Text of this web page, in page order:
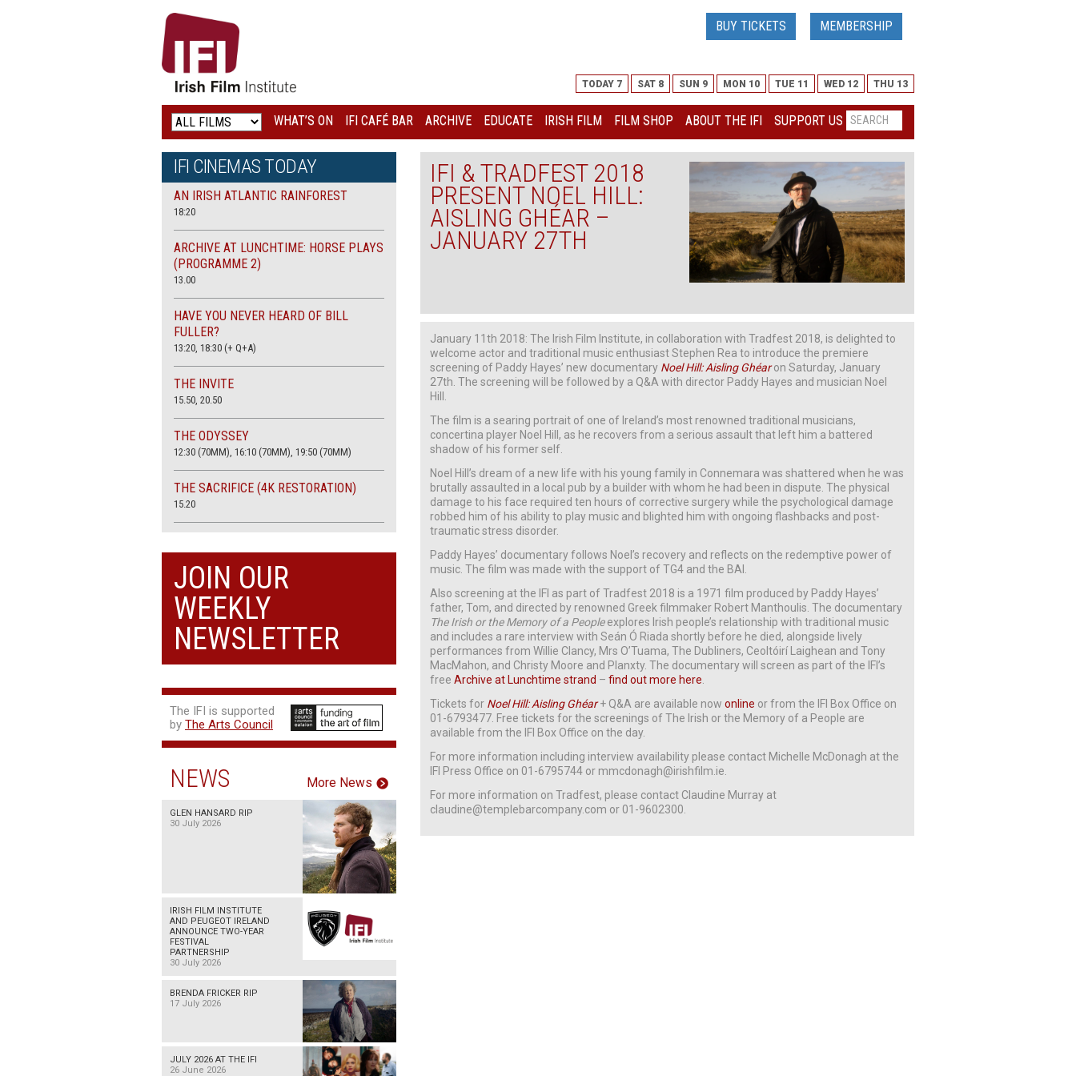
IRISH
FILM
INSTITUTE
LOGO
BUY TICKETS MEMBERSHIP
TODAY 7 SAT 8 SUN 9 MON 10 TUE 11 WED 12 THU 13
WHAT’S ON IFI CAFÉ BAR ARCHIVE EDUCATE IRISH FILM FILM SHOP ABOUT THE IFI SUPPORT US
IFI & TRADFEST 2018
PRESENT NOEL HILL:
AISLING GHÉAR –
JANUARY 27TH
January 11th 2018: The Irish Film Institute, in collaboration with Tradfest 2018, is delighted to
welcome actor and traditional music enthusiast Stephen Rea to introduce the premiere
screening of Paddy Hayes’ new documentary Noel Hill: Aisling Ghéaron Saturday, January
27th. The screening will be followed by a Q&A with director Paddy Hayes and musician Noel
Hill.
The film is a searing portrait of one of Ireland’s most renowned traditional musicians,
concertina player Noel Hill, as he recovers from a serious assault that left him a battered
shadow of his former self.
Noel Hill’s dream of a new life with his young family in Connemara was shattered when he was
brutally assaulted in a local pub by a builder with whom he had been in dispute. The physical
damage to his face required ten hours of corrective surgery while the psychological damage
robbed him of his ability to play music and blighted him with ongoing flashbacks and post-
traumatic stress disorder.
Paddy Hayes’ documentary follows Noel’s recovery and reflects on the redemptive power of
music. The film was made with the support of TG4 and the BAI.
Also screening at the IFI as part of Tradfest 2018 is a 1971 film produced by Paddy Hayes’
father, Tom, and directed by renowned Greek filmmaker Robert Manthoulis. The documentary
The Irish or the Memory of a Peopleexplores Irish people’s relationship with traditional music
and includes a rare interview with Seán Ó Riada shortly before he died, alongside lively
performances from Willie Clancy, Mrs O’Tuama, The Dubliners, Ceoltóirí Laighean and Tony
MacMahon, and Christy Moore and Planxty. The documentary will screen as part of the IFI’s
freeArchive at Lunchtime strand –find out more here.
Tickets for Noel Hill: Aisling Ghéar+ Q&A are available nowonline or from the IFI Box Office on
01-6793477. Free tickets for the screenings of The Irish or the Memory of a People are
available from the IFI Box Office on the day.
For more information including interview availability please contact Michelle McDonagh at the
IFI Press Office on 01-6795744 or mmcdonagh@irishfilm.ie.
For more information on Tradfest, please contact Claudine Murray at
claudine@templebarcompany.com or 01-9602300.
IFI CINEMAS TODAY
AN IRISH ATLANTIC RAINFOREST
18:20
ARCHIVE AT LUNCHTIME: HORSE PLAYS
(PROGRAMME 2)
13.00
HAVE YOU NEVER HEARD OF BILL
FULLER?
13:20, 18:30 (+ Q+A)
THE INVITE
15.50, 20.50
THE ODYSSEY
12:30 (70MM), 16:10 (70MM), 19:50 (70MM)
THE SACRIFICE (4K RESTORATION)
15.20
13:45, 20:30
JOIN OUR
WEEKLY
NEWSLETTER
The IFI is supported
by The Arts Council
NEWS More News
GLEN HANSARD RIP
30 July 2026
IRISH FILM INSTITUTE
AND PEUGEOT IRELAND
ANNOUNCE TWO-YEAR
FESTIVAL
PARTNERSHIP
30 July 2026
BRENDA FRICKER RIP
17 July 2026
JULY 2026 AT THE IFI
26 June 2026